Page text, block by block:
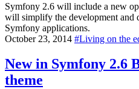
Symfony 2.6 will include a new
will simplify the development and
Symfony applications.
October 23, 2014 #Living on the
New in Symfony 2.6
theme